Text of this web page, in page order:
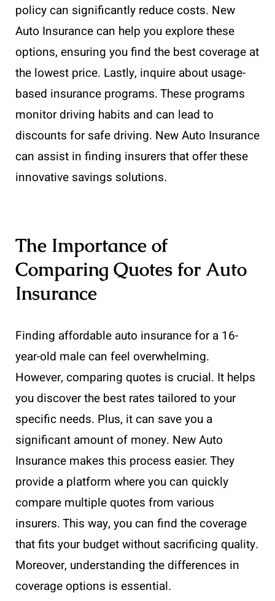
policy can significantly reduce costs. New
Auto Insurance can help you explore these
options, ensuring you find the best coverage at
the lowest price. Lastly, inquire about usage-
based insurance programs. These programs
monitor driving habits and can lead to
discounts for safe driving. New Auto Insurance
can assist in finding insurers that offer these
innovative savings solutions.
The Importance of
Comparing Quotes for Auto
Insurance
Finding affordable auto insurance for a 16-
year-old male can feel overwhelming.
However, comparing quotes is crucial. It helps
you discover the best rates tailored to your
specific needs. Plus, it can save you a
significant amount of money. New Auto
Insurance makes this process easier. They
provide a platform where you can quickly
compare multiple quotes from various
insurers. This way, you can find the coverage
that fits your budget without sacrificing quality.
Moreover, understanding the differences in
coverage options is essential.